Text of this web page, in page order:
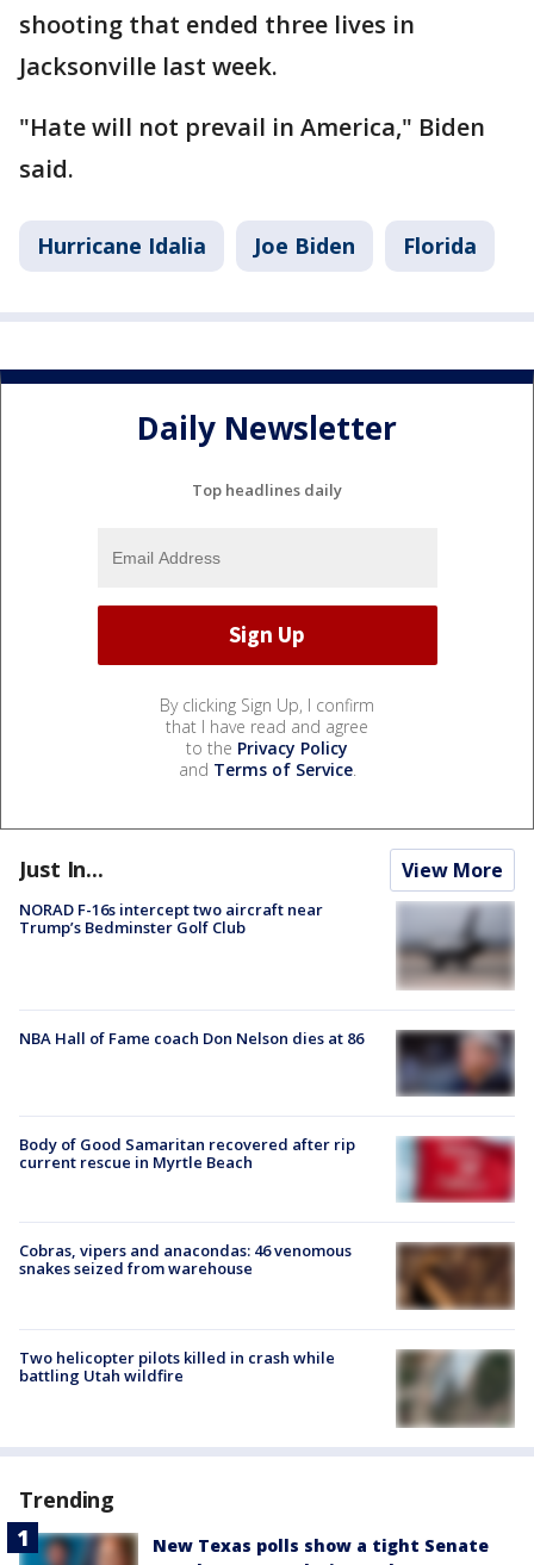
shooting that ended three lives in
Jacksonville last week.
"Hate will not prevail in America," Biden
said.
Hurricane Idalia Joe Biden Florida
Daily Newsletter
Top headlines daily
By clicking Sign Up, I confirm
that I have read and agree
to the Privacy Policy
and Terms of Service.
Just In... View More
NORAD F-16s intercept two aircraft near
Trump’s Bedminster Golf Club
NBA Hall of Fame coach Don Nelson dies at 86
Body of Good Samaritan recovered after rip
current rescue in Myrtle Beach
Cobras, vipers and anacondas: 46 venomous
snakes seized from warehouse
Two helicopter pilots killed in crash while
battling Utah wildfire
Trending
New Texas polls show a tight Senate